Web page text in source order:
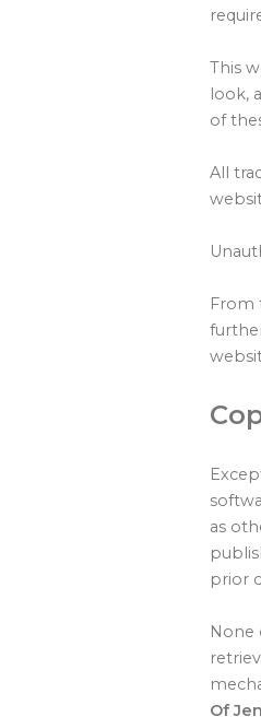
This
look,
of
All
From
as
prior
None
Of